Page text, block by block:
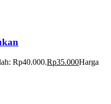
Rp40.000.Rp35.000Harga